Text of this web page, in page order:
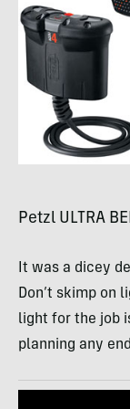
Petzl ULTRA
It was a dicey
Don’t skimp on
light for the job
planning any